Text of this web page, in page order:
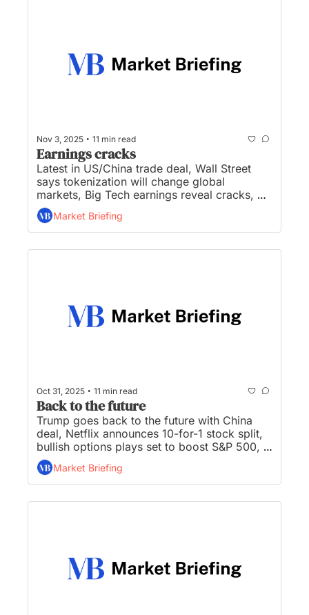
Nov 3, 2025 • 11 min read
Earnings cracks
Latest in US/China trade deal, Wall Street
says tokenization will change global
markets, Big Tech earnings reveal cracks,
dollar has second best month of 2025, and
OpenAI is the hot buzzword on corporate
earnings calls...
Market Briefing
Oct 31, 2025 • 11 min read
Back to the future
Trump goes back to the future with China
deal, Netflix announces 10-for-1 stock split,
bullish options plays set to boost S&P 500,
Meta stock has worst day in 3 years, and
Buffett to hand off annual letter to successor
Abel
Market Briefing